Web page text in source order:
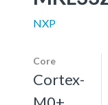
NXP
Core
Cortex-